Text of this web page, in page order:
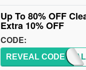
Up To 80% OFF
Extra 10% OFF
CODE:
ZOOKAL
REVEAL CODE